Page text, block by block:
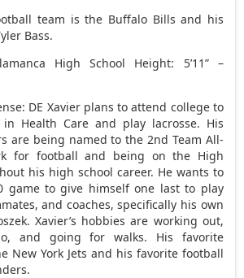
team is the Buffalo Bills and his
Bass.
High School Height: 5’11” –
DE Xavier plans to attend college to
Health Care and play lacrosse. His
are being named to the 2nd Team All-
for football and being on the High
his high school career. He wants to
game to give himself one last to play
and coaches, specifically his own
Xavier’s hobbies are working out,
and going for walks. His favorite
New York Jets and his favorite football